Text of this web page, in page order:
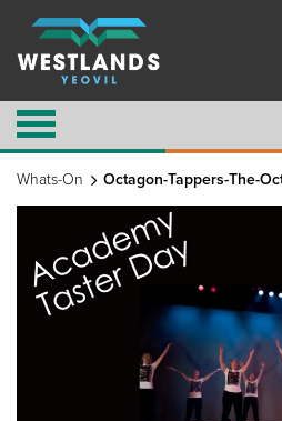
Whats-On Octagon-Tappers-The-